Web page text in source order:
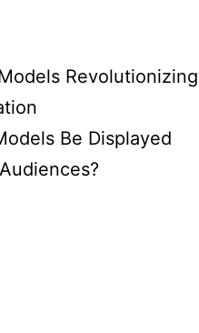
Revolutionizing
Be Displayed